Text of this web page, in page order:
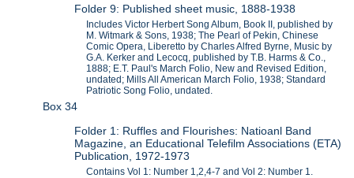
Folder 9: Published sheet music, 1888-1938
Includes Victor Herbert Song Album, Book II, published by
M. Witmark & Sons, 1938; The Pearl of Pekin, Chinese
Comic Opera, Liberetto by Charles Alfred Byrne, Music by
G.A. Kerker and Lecocq, published by T.B. Harms & Co.,
1888; E.T. Paul's March Folio, New and Revised Edition,
undated; Mills All American March Folio, 1938; Standard
Patriotic Song Folio, undated.
Box 34
Folder 1: Ruffles and Flourishes: Natioanl Band
Magazine, an Educational Telefilm Associations (ETA)
Publication, 1972-1973
Contains Vol 1: Number 1,2,4-7 and Vol 2: Number 1.